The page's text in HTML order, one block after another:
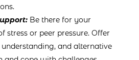
Be there for your
stress or peer pressure. Offer
and alternative